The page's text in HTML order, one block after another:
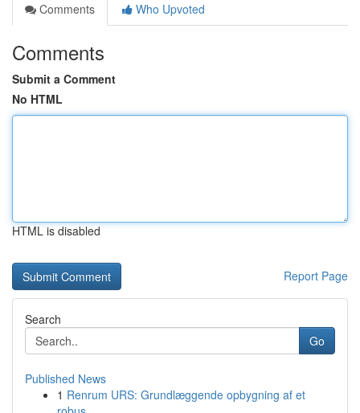
Comments
Who Upvoted
Comments
Submit a Comment
No HTML
HTML is disabled
Report Page
Search
Go
Published News
1 Renrum URS: Grundlæggende opbygning af et